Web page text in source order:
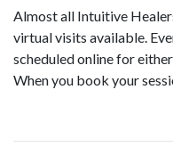
Almost all Intuitive
virtual visits available.
scheduled online for
When you book your